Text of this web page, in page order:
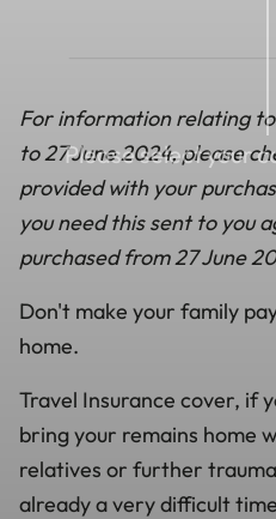
Please select your
For information relating
to 27 June 2024, please
provided with your
you need this sent to you
purchased from 27 June
Don't make your family
home.
Travel Insurance cover, if
bring your remains home
relatives or further
already a very difficult